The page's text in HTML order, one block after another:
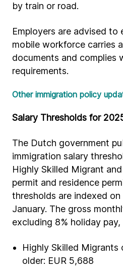
by train or road.
Employers are advised to
mobile workforce carries
documents and complies
requirements.
Other immigration policy
Salary Thresholds for
The Dutch government
immigration salary
Highly Skilled Migrant
permit and residence
thresholds are indexed
January. The gross
excluding 8% holiday
Highly Skilled
older: EUR 5,688